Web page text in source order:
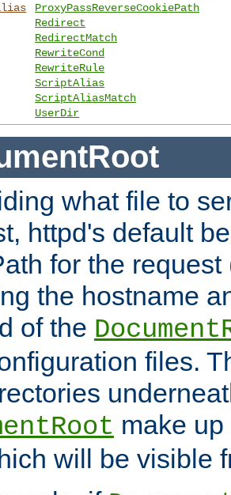
ProxyPassReverseCookiePath
Redirect
RedirectMatch
RewriteCond
RewriteRule
ScriptAlias
ScriptAliasMatch
UserDir
what file to
httpd's default
for the
the hostname
of the
files.
make
will be visible